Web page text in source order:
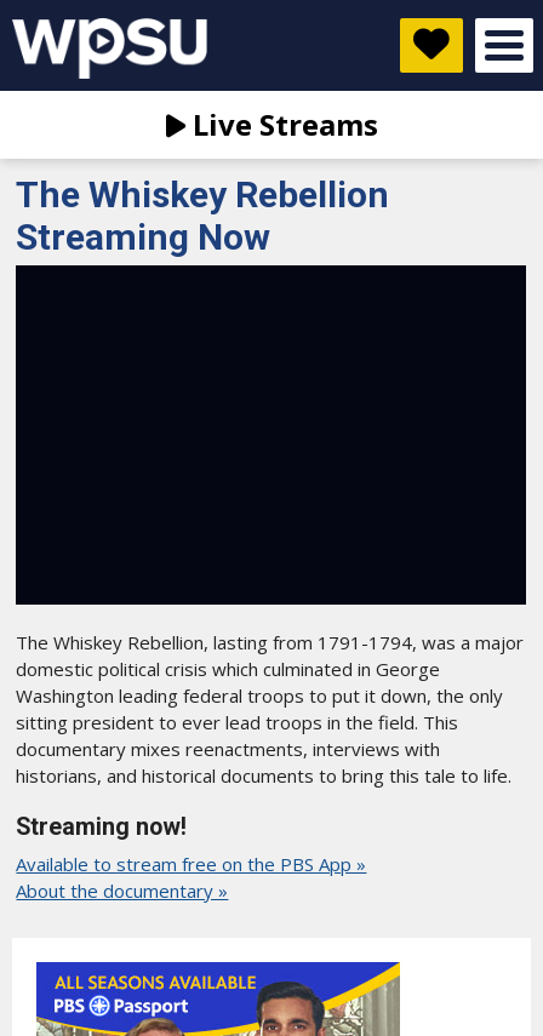
Live Streams
The Whiskey Rebellion
Streaming Now
The Whiskey Rebellion, lasting from 1791-1794, was a major
domestic political crisis which culminated in George
Washington leading federal troops to put it down, the only
sitting president to ever lead troops in the field. This
documentary mixes reenactments, interviews with
historians, and historical documents to bring this tale to life.
Streaming now!
Available to stream free on the PBS App »
About the documentary »